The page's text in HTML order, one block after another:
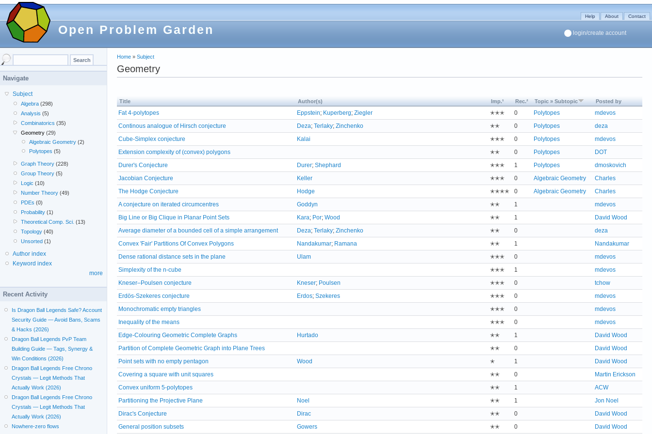
Open Problem Garden
Help About Contact
login/create account
Home » Subject
Geometry
Title Author(s) Imp.¹ Rec.² Topic » Subtopic Posted by
Fat 4-polytopes Eppstein; Kuperberg; Ziegler ✭✭✭ 0 Polytopes
mdevos
Continous analogue of Hirsch conjecture
Deza; Terlaky; Zinchenko ✭✭ 0 Polytopes
deza
Cube-Simplex conjecture
Kalai ✭✭✭ 0 Polytopes
mdevos
Extension complexity of (convex) polygons
✭✭ 0 Polytopes
DOT
Durer's Conjecture
Durer; Shephard ✭✭✭ 1 Polytopes
dmoskovich
Jacobian Conjecture
Keller ✭✭✭ 0 Algebraic Geometry
Charles
The Hodge Conjecture
Hodge ✭✭✭✭ 0 Algebraic Geometry
Charles
A conjecture on iterated circumcentres
Goddyn ✭✭ 1
mdevos
Big Line or Big Clique in Planar Point Sets
Kara; Por; Wood ✭✭ 1
David Wood
Average diameter of a bounded cell of a simple arrangement
Deza; Terlaky; Zinchenko ✭✭ 0
deza
Convex 'Fair' Partitions Of Convex Polygons
Nandakumar; Ramana ✭✭ 1
Nandakumar
Dense rational distance sets in the plane
Ulam ✭✭✭ 0
mdevos
Simplexity of the n-cube
✭✭✭ 1
mdevos
Kneser–Poulsen conjecture
Kneser; Poulsen ✭✭✭ 0
tchow
Erdös-Szekeres conjecture
Erdos; Szekeres ✭✭✭ 0
mdevos
Monochromatic empty triangles
✭✭✭ 0
mdevos
Inequality of the means
✭✭✭ 0
mdevos
Edge-Colouring Geometric Complete Graphs
Hurtado ✭✭ 1
David Wood
Partition of Complete Geometric Graph into Plane Trees
✭✭ 0
David Wood
Point sets with no empty pentagon
Wood ✭ 1
David Wood
Covering a square with unit squares
✭✭ 0
Martin Erickson
Convex uniform 5-polytopes
✭✭ 1
ACW
Partitioning the Projective Plane
Noel ✭✭ 1
Jon Noel
Dirac's Conjecture
Dirac ✭✭ 0
David Wood
General position subsets
Gowers ✭✭ 0 David Wood
Navigate
Subject
Algebra (298)
Analysis (5)
Combinatorics (35)
Geometry (29)
Algebraic Geometry(2)
Polytopes (5)
Graph Theory (228)
Group Theory (5)
Logic (10)
Number Theory (49)
PDEs (0)
Probability (1)
Theoretical Comp. Sci. (13)
Topology (40)
Unsorted (1)
Author index
Keyword index
more
Recent Activity
Is Dragon Ball Legends Safe? Account
Security Guide — Avoid Bans, Scams
& Hacks (2026)
Dragon Ball Legends PvP Team
Building Guide — Tags, Synergy &
Win Conditions (2026)
Dragon Ball Legends Free Chrono
Crystals — Legit Methods That
Actually Work (2026)
Dragon Ball Legends Free Chrono
Crystals — Legit Methods That
Actually Work (2026)
Nowhere-zero flows